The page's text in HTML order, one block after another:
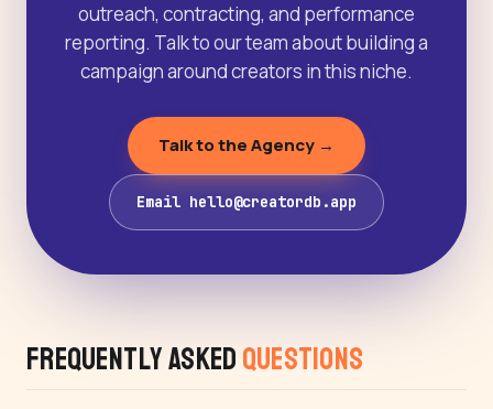
outreach, contracting, and performance
reporting. Talk to our team about building a
campaign around creators in this niche.
Talk to the Agency →
Email hello@creatordb.app
Frequently Asked Questions